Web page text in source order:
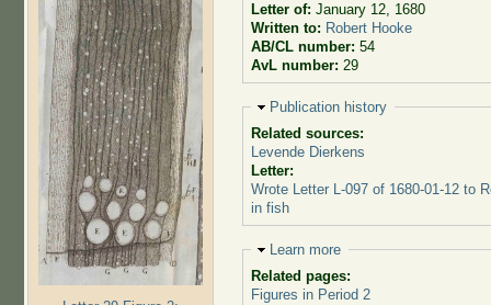
Letter of: January 12, 1680
Written to: Robert Hooke
AB/CL number: 54
AvL number: 29
Hide
Publication history
Related sources:
Levende Dierkens
Letter:
Wrote Letter L-097 of 1680-01-12 to
in fish
Hide
Learn more
Related pages:
Figures in Period 2